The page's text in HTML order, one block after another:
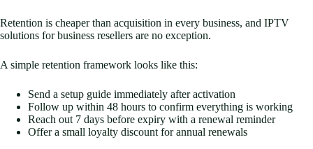
Retention is cheaper than acquisition in every business, and IPTV
solutions for business resellers are no exception.
A simple retention framework looks like this:
Send a setup guide immediately after activation
Follow up within 48 hours to confirm everything is working
Reach out 7 days before expiry with a renewal reminder
Offer a small loyalty discount for annual renewals